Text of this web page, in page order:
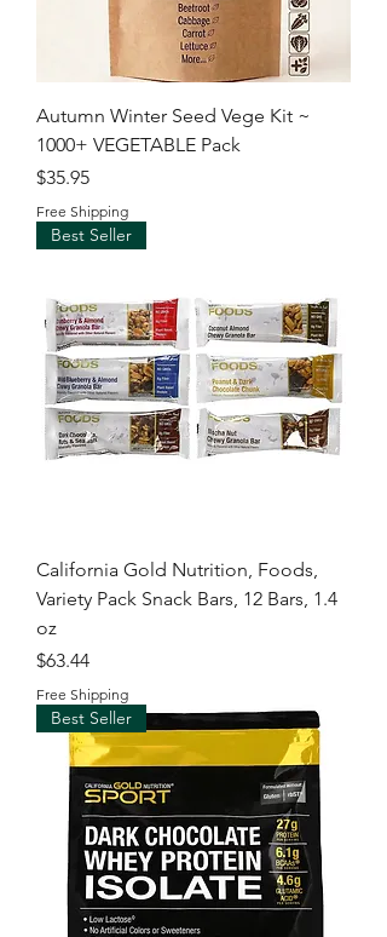
Autumn Winter Seed Vege Kit ~
1000+ VEGETABLE Pack
Price
$35.95
Free Shipping
Best Seller
California Gold Nutrition, Foods,
Variety Pack Snack Bars, 12 Bars, 1.4
oz
Price
$63.44
Free Shipping
Best Seller